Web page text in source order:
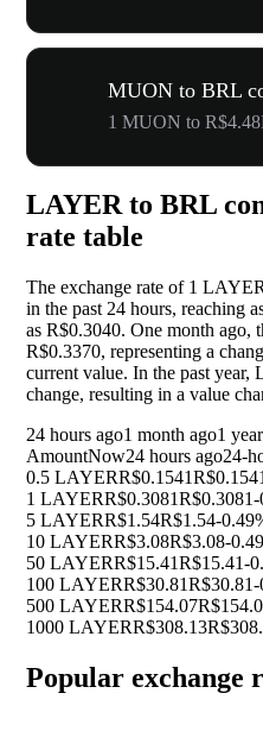
MUON to BRL
1 MUON to
LAYER to BRL
rate table
The exchange rate of 1
in the past 24 hours, reaching
as R$0.3040. One month
R$0.3370, representing a
current value. In the past
change, resulting in a value
24 hours ago1 month ago1
AmountNow24 hours ago24-
0.5 LAYERR$0.1541R$0.1541
1 LAYERR$0.3081R$0.3081-
5 LAYERR$1.54R$1.54-
10 LAYERR$3.08R$3.08-
50 LAYERR$15.41R$15.41-
100 LAYERR$30.81R$30.81-
500 LAYERR$154.07
1000 LAYERR$308.13
Popular exchange